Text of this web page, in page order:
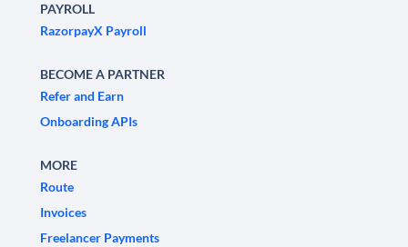
PAYROLL
RazorpayX Payroll
BECOME A PARTNER
Refer and Earn
Onboarding APIs
MORE
Route
Invoices
Freelancer Payments